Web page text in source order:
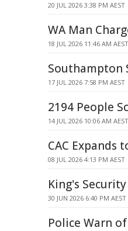
20 JUL 2026 3:38 PM AEST
WA Man
18 JUL 2026 11:46 AM AEST
Southampton
17 JUL 2026 7:58 PM AEST
2194 People
14 JUL 2026 10:06 AM AEST
CAC Expands
08 JUL 2026 4:13 PM AEST
King's
30 JUN 2026 6:40 PM AEST
Police Warn